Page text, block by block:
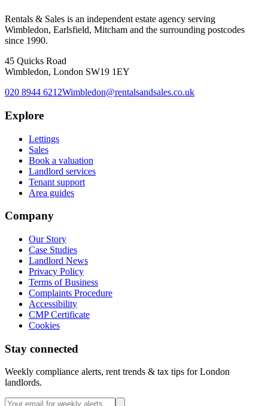
Rentals & Sales is an independent estate agency serving
Wimbledon, Earlsfield, Mitcham and the surrounding postcodes
since 1990.
45 Quicks Road
Wimbledon, London SW19 1EY
020 8944 6212Wimbledon@rentalsandsales.co.uk
Explore
Lettings
Sales
Book a valuation
Landlord services
Tenant support
Area guides
Company
Our Story
Case Studies
Landlord News
Privacy Policy
Terms of Business
Complaints Procedure
Accessibility
CMP Certificate
Cookies
Stay connected
Weekly compliance alerts, rent trends & tax tips for London
landlords.